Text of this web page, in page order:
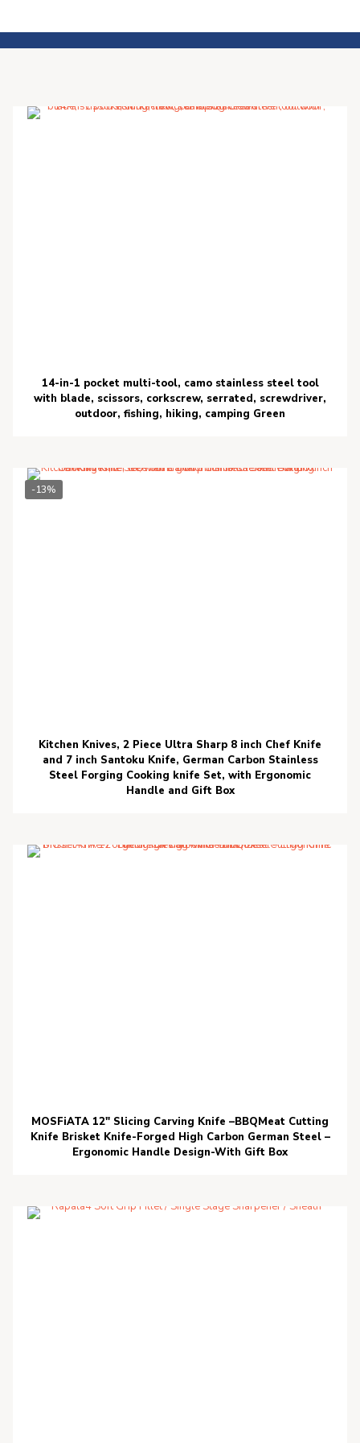
14-in-1 pocket multi-tool, camo stainless steel tool
with blade, scissors, corkscrew, serrated, screwdriver,
outdoor, fishing, hiking, camping Green
-13%
Kitchen Knives, 2 Piece Ultra Sharp 8 inch Chef Knife
and 7 inch Santoku Knife, German Carbon Stainless
Steel Forging Cooking knife Set, with Ergonomic
Handle and Gift Box
MOSFiATA 12″ Slicing Carving Knife –BBQMeat Cutting
Knife Brisket Knife-Forged High Carbon German Steel –
Ergonomic Handle Design-With Gift Box